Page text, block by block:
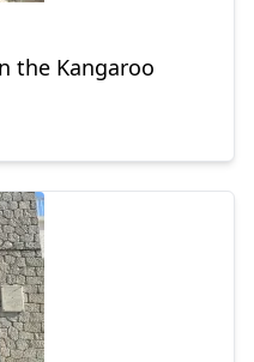
the Kangaroo